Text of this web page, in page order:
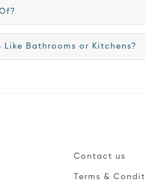
Bathrooms or Kitchens?
Contact us
Terms &